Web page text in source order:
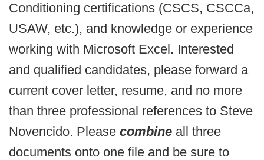
Conditioning certifications (CSCS, CSCCa,
USAW, etc.), and knowledge or experience
working with Microsoft Excel. Interested
and qualified candidates, please forward a
current cover letter, resume, and no more
than three professional references to Steve
Novencido. Please combine all three
documents onto one file and be sure to